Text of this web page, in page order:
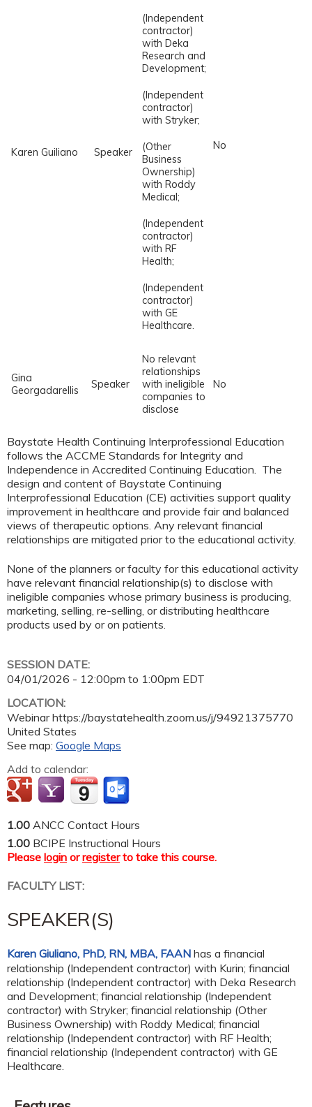
Karen Guiliano Speaker
(Independent
contractor)
with Deka
Research and
Development;
(Independent
contractor)
with Stryker;
(Other
Business
Ownership)
with Roddy
Medical;
(Independent
contractor)
with RF
Health;
(Independent
contractor)
with GE
Healthcare.
No
Gina
Georgadarellis
Speaker
No relevant
relationships
with ineligible
companies to
disclose
No
Baystate Health Continuing Interprofessional Education
follows the ACCME Standards for Integrity and
Independence in Accredited Continuing Education. The
design and content of Baystate Continuing
Interprofessional Education (CE) activities support quality
improvement in healthcare and provide fair and balanced
views of therapeutic options. Any relevant financial
relationships are mitigated prior to the educational activity.
None of the planners or faculty for this educational activity
have relevant financial relationship(s) to disclose with
ineligible companies whose primary business is producing,
marketing, selling, re-selling, or distributing healthcare
products used by or on patients.
SESSION DATE:
04/01/2026 - 12:00pm to 1:00pm EDT
LOCATION:
Webinar https://baystatehealth.zoom.us/j/94921375770
United States
See map: Google Maps
Add to calendar:
1.00 ANCC Contact Hours
1.00 BCIPE Instructional Hours
Please login orregisterto take this course.
FACULTY LIST:
SPEAKER(S)
Karen Giuliano, PhD, RN, MBA, FAAN has a financial
relationship (Independent contractor) with Kurin; financial
relationship (Independent contractor) with Deka Research
and Development; financial relationship (Independent
contractor) with Stryker; financial relationship (Other
Business Ownership) with Roddy Medical; financial
relationship (Independent contractor) with RF Health;
financial relationship (Independent contractor) with GE
Healthcare